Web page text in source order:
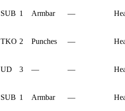
SUB 1 Armbar —
TKO 2 Punches —
UD 3 — —
SUB 1 Armbar —